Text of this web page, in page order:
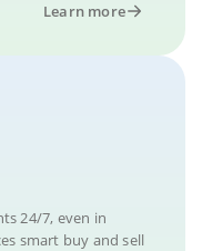
Learn more
24/7, even in
smart buy and sell